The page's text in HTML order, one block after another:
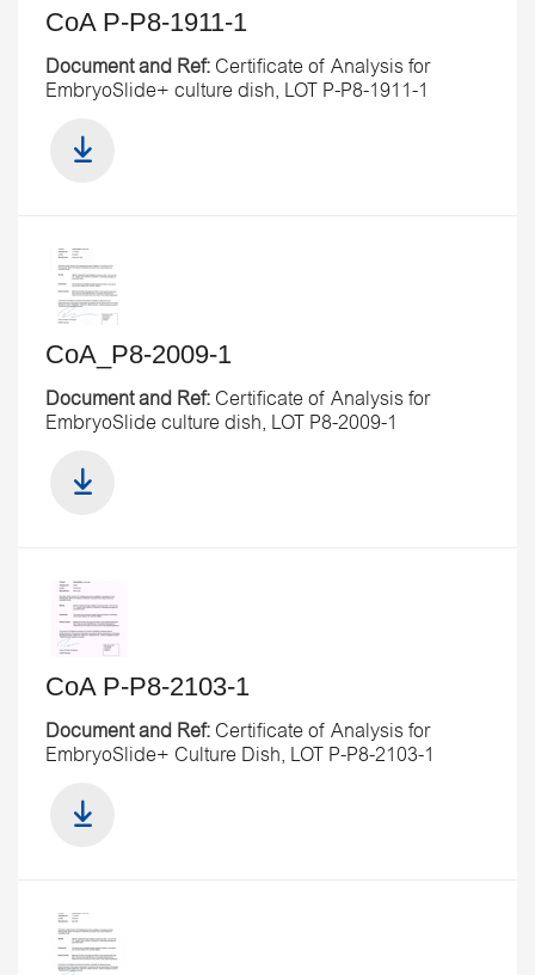
CoA P-P8-1911-1
Document and Ref:Certificate of Analysis for
EmbryoSlide+ culture dish, LOT P-P8-1911-1
CoA_P8-2009-1
Document and Ref:Certificate of Analysis for
EmbryoSlide culture dish, LOT P8-2009-1
CoA P-P8-2103-1
Document and Ref:Certificate of Analysis for
EmbryoSlide+ Culture Dish, LOT P-P8-2103-1